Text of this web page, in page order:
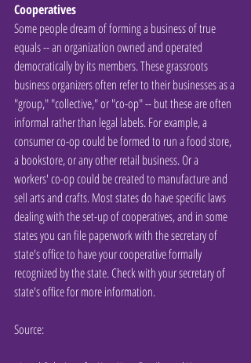
Cooperatives
Some people dream of forming a business of true
equals -- an organization owned and operated
democratically by its members. These grassroots
business organizers often refer to their businesses as a
"group," "collective," or "co-op" -- but these are often
informal rather than legal labels. For example, a
consumer co-op could be formed to run a food store,
a bookstore, or any other retail business. Or a
workers' co-op could be created to manufacture and
sell arts and crafts. Most states do have specific laws
dealing with the set-up of cooperatives, and in some
states you can file paperwork with the secretary of
state's office to have your cooperative formally
recognized by the state. Check with your secretary of
state's office for more information.
Source: